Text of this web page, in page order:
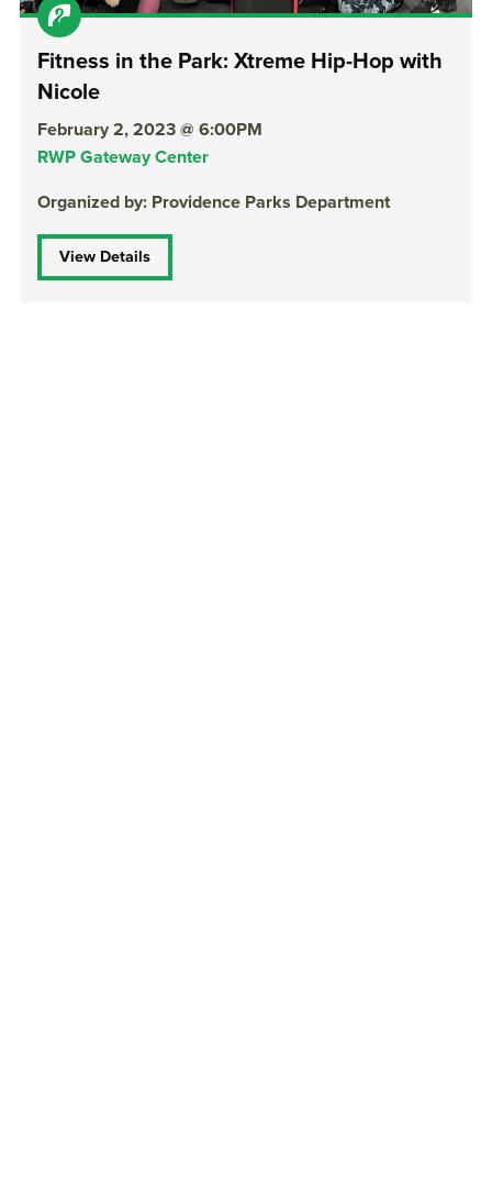
Fitness in the Park: Xtreme Hip-Hop with
Nicole
February 2, 2023 @ 6:00PM
RWP Gateway Center
Organized by: Providence Parks Department
View Details